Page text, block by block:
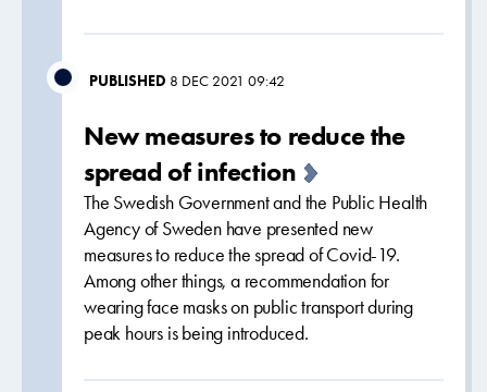
PUBLISHED 8 DEC 2021 09:42
New measures to reduce the
spread of infection
The Swedish Government and the Public Health
Agency of Sweden have presented new
measures to reduce the spread of Covid-19.
Among other things, a recommendation for
wearing face masks on public transport during
peak hours is being introduced.